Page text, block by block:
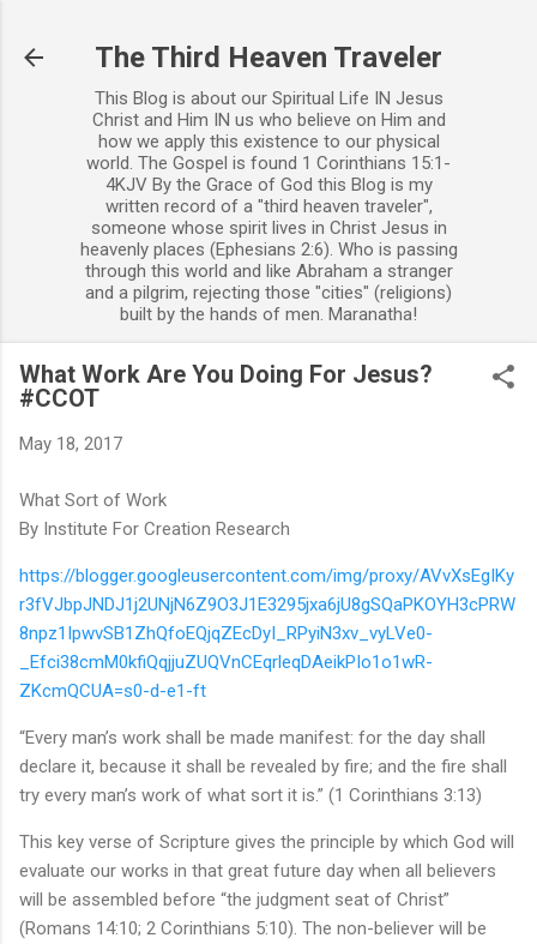
The Third Heaven Traveler
This Blog is about our Spiritual Life IN Jesus
Christ and Him IN us who believe on Him and
how we apply this existence to our physical
world. The Gospel is found 1 Corinthians 15:1-
4KJV By the Grace of God this Blog is my
written record of a "third heaven traveler",
someone whose spirit lives in Christ Jesus in
heavenly places (Ephesians 2:6). Who is passing
through this world and like Abraham a stranger
and a pilgrim, rejecting those "cities" (religions)
built by the hands of men. Maranatha!
What Work Are You Doing For Jesus?
#CCOT
May 18, 2017
What Sort of Work
By Institute For Creation Research
https://blogger.googleusercontent.com/img/proxy/AVvXsEgIKy
r3fVJbpJNDJ1j2UNjN6Z9O3J1E3295jxa6jU8gSQaPKOYH3cPRW
8npz1IpwvSB1ZhQfoEQjqZEcDyI_RPyiN3xv_vyLVe0-
_Efci38cmM0kfiQqjjuZUQVnCEqrleqDAeikPIo1o1wR-
ZKcmQCUA=s0-d-e1-ft
“Every man’s work shall be made manifest: for the day shall
declare it, because it shall be revealed by fire; and the fire shall
try every man’s work of what sort it is.” (1 Corinthians 3:13)
This key verse of Scripture gives the principle by which God will
evaluate our works in that great future day when all believers
will be assembled before “the judgment seat of Christ”
(Romans 14:10; 2 Corinthians 5:10). The non-believer will be